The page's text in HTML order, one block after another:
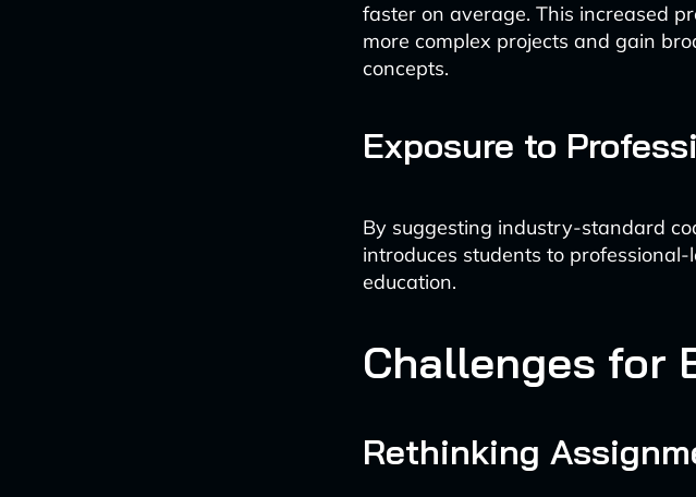
faster on average. This increased
more complex projects and gain
concepts.
Exposure to
By suggesting industry-standard
introduces students to
education.
Challenges for
Rethinking